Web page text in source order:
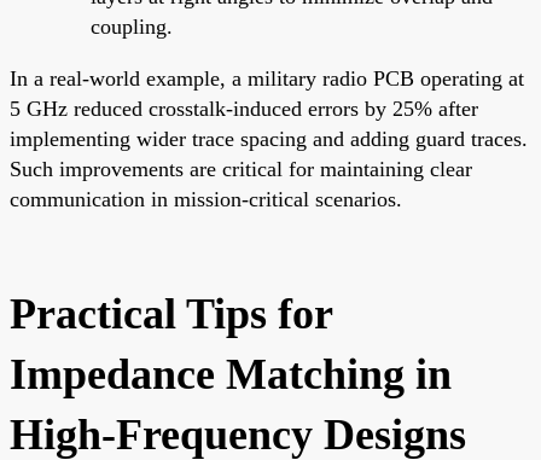
coupling.
In a real-world example, a military radio PCB operating at
5 GHz reduced crosstalk-induced errors by 25% after
implementing wider trace spacing and adding guard traces.
Such improvements are critical for maintaining clear
communication in mission-critical scenarios.
Practical Tips for
Impedance Matching in
High-Frequency Designs